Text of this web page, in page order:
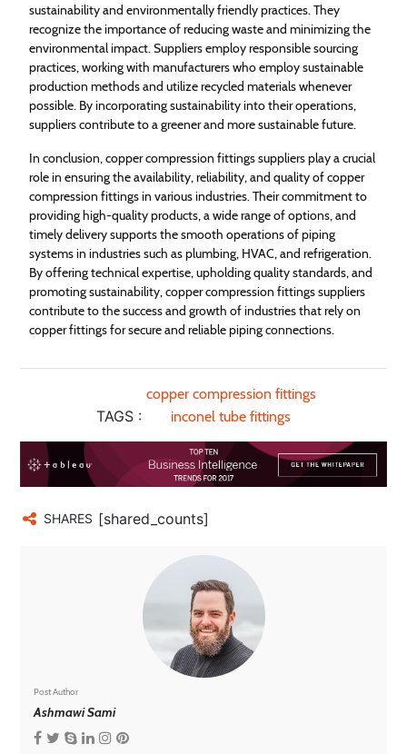
sustainability and environmentally friendly practices. They
recognize the importance of reducing waste and minimizing the
environmental impact. Suppliers employ responsible sourcing
practices, working with manufacturers who employ sustainable
production methods and utilize recycled materials whenever
possible. By incorporating sustainability into their operations,
suppliers contribute to a greener and more sustainable future.
In conclusion, copper compression fittings suppliers play a crucial
role in ensuring the availability, reliability, and quality of copper
compression fittings in various industries. Their commitment to
providing high-quality products, a wide range of options, and
timely delivery supports the smooth operations of piping
systems in industries such as plumbing, HVAC, and refrigeration.
By offering technical expertise, upholding quality standards, and
promoting sustainability, copper compression fittings suppliers
contribute to the success and growth of industries that rely on
copper fittings for secure and reliable piping connections.
TAGS :
copper compression fittings
inconel tube fittings
SHARES [shared_counts]
Post Author
Ashmawi Sami